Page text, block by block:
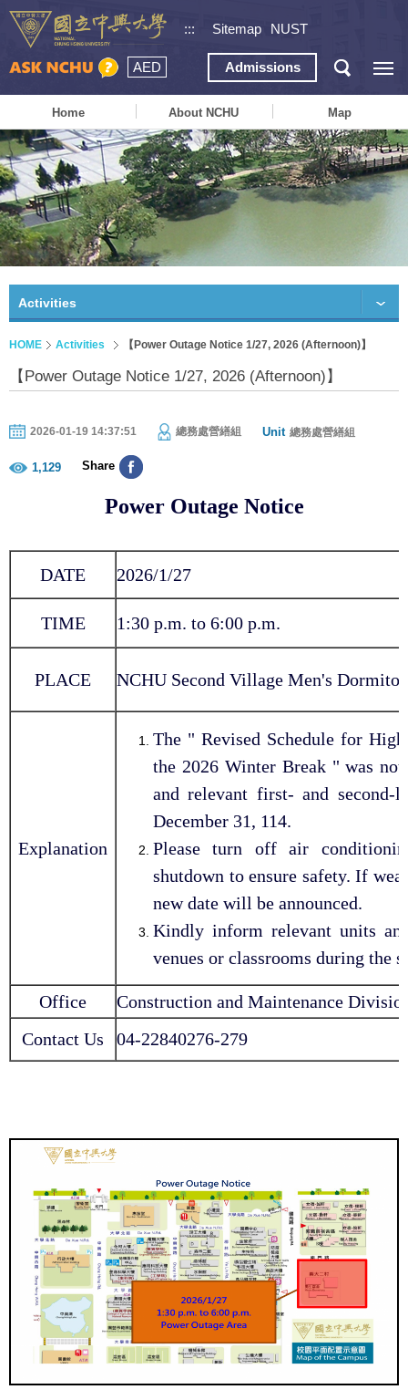
::: Sitemap NUST
AED Admissions
Home About NCHU Map
Activities
HOME Activities 【Power Outage Notice 1/27, 2026 (Afternoon)】
【Power Outage Notice 1/27, 2026 (Afternoon)】
2026-01-19 14:37:51 總務處營繕組 Unit 總務處營繕組
1,129 Share
Power Outage Notice
DATE 2026/1/27
TIME 1:30 p.m. to 6:00 p.m.
PLACE NCHU Second Village Men's
Explanation
The " Revised Schedule for
the 2026 Winter Break " was
and relevant first- and second-
December 31, 114.
Please turn off air
shutdown to ensure safety. If
new date will be announced.
Kindly inform relevant units
venues or classrooms during the
Office
Construction and Maintenance
Contact Us
04-22840276-279